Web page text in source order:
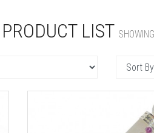
LIST